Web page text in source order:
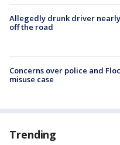
Allegedly drunk driver
off the road
Concerns over police and
misuse case
Trending